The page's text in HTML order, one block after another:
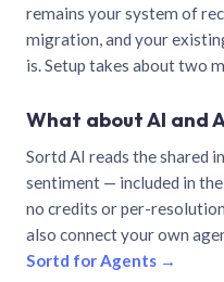
remains your system of
migration, and your
is. Setup takes about two
What about AI and
Sortd AI reads the shared
sentiment — included in
no credits or per-
also connect your own
Sortd for Agents →